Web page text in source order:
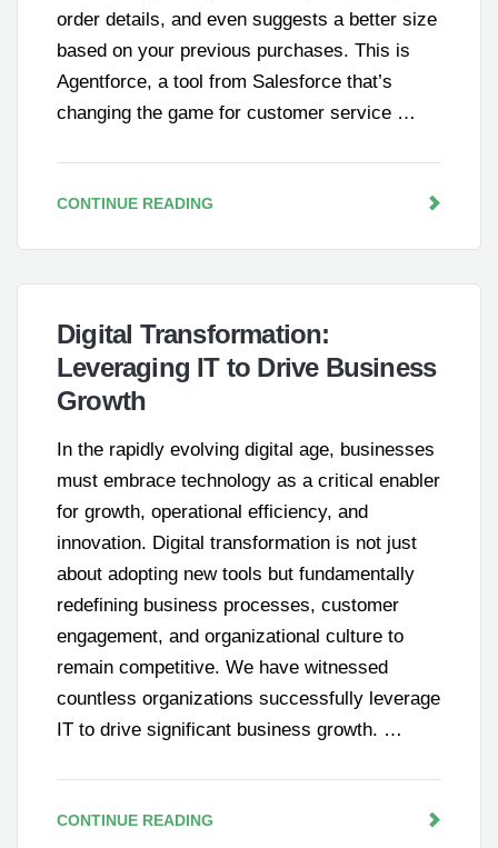
order details, and even suggests a better size
based on your previous purchases. This is
Agentforce, a tool from Salesforce that’s
changing the game for customer service …
CONTINUE READING
Digital Transformation:
Leveraging IT to Drive Business
Growth
In the rapidly evolving digital age, businesses
must embrace technology as a critical enabler
for growth, operational efficiency, and
innovation. Digital transformation is not just
about adopting new tools but fundamentally
redefining business processes, customer
engagement, and organizational culture to
remain competitive. We have witnessed
countless organizations successfully leverage
IT to drive significant business growth. …
CONTINUE READING